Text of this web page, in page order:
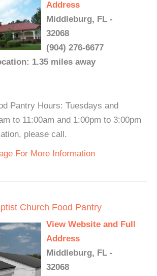
Address
Middleburg, FL -
32068
(904) 276-6677
1.35 miles away
Pantry Hours: Tuesdays and
to 11:00am and 1:00pm to 3:00pm
please call.
For More Information
Church Food Pantry
View Website and Full
Address
Middleburg, FL -
32068